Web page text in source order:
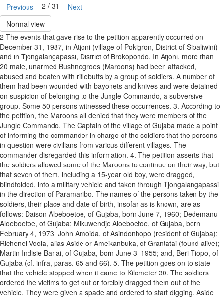
Previous 2 / 31
Next
Normal view
2 The events that gave rise to the petition apparently occurred on
December 31, 1987, in Atjoni (village of Pokigron, District of Sipaliwini)
and in Tjongalangapassi, District of Brokopondo. In Atjoni, more than
20 male, unarmed Bushnegroes (Maroons) had been attacked,
abused and beaten with riflebutts by a group of soldiers. A number of
them had been wounded with bayonets and knives and were detained
on suspicion of belonging to the Jungle Commando, a subversive
group. Some 50 persons witnessed these occurrences. 3. According to
the petition, the Maroons all denied that they were members of the
Jungle Commando. The Captain of the village of Gujaba made a point
of informing the commander in charge of the soldiers that the persons
in question were civilians from various different villages. The
commander disregarded this information. 4. The petition asserts that
the soldiers allowed some of the Maroons to continue on their way, but
that seven of them, including a 15-year old boy, were dragged,
blindfolded, into a military vehicle and taken through Tjongalangapassi
in the direction of Paramaribo. The names of the persons taken by the
soldiers, their place and date of birth, insofar as is known, are as
follows: Daison Aloeboetoe, of Gujaba, born June 7, 1960; Dedemanu
Aloeboetoe, of Gujaba; Mikuwendje Aloeboetoe, of Gujaba, born
February 4, 1973; John Amoida, of Asindonhopo (resident of Gujaba);
Richenel Voola, alias Aside or Ameikanbuka, of Grantatai (found alive);
Martin Indisie Banai, of Gujaba, born June 3, 1955; and, Beri Tiopo, of
Gujaba (cf. infra, paras. 65 and 66). 5. The petition goes on to state
that the vehicle stopped when it came to Kilometer 30. The soldiers
ordered the victims to get out or forcibly dragged them out of the
vehicle. They were given a spade and ordered to start digging. Aside